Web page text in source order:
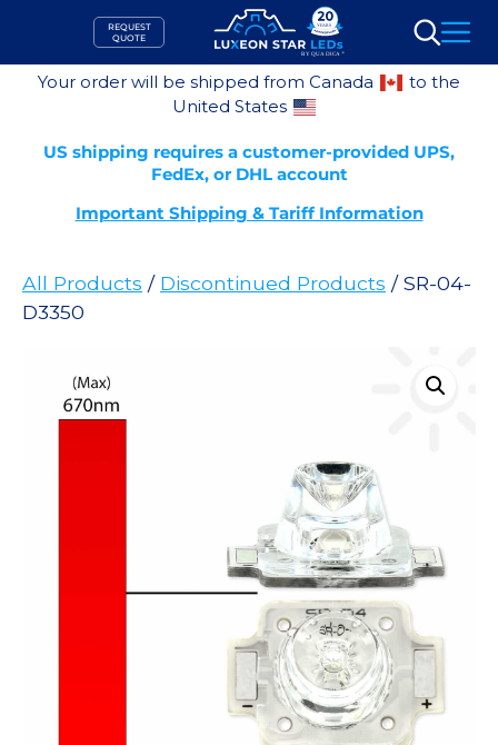
content
REQUEST
QUOTE
Search
Your order will be shipped from Canada
to the
United States
US shipping requires a customer-provided UPS,
FedEx, or DHL account
Important Shipping & Tariff Information
All Products / Discontinued Products / SR-04-
D3350